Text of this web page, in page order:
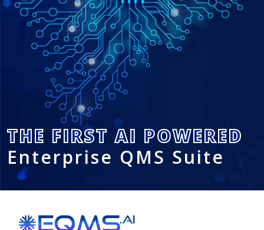
THE FIRST AI POWERED
Enterprise QMS Suite